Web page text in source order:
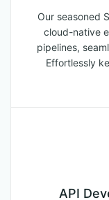
Our seasoned
cloud-native
pipelines,
Effortlessly
API